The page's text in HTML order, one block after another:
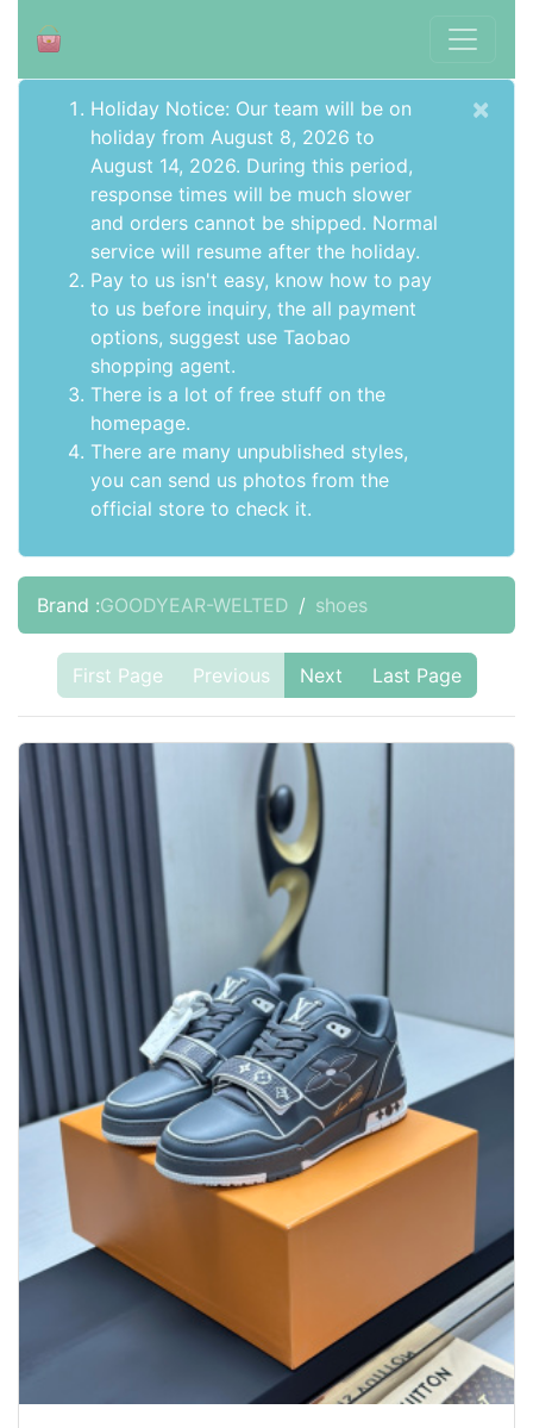
Holiday Notice: Our team will be on
holiday from August 8, 2026 to
August 14, 2026. During this period,
response times will be much slower
and orders cannot be shipped. Normal
service will resume after the holiday.
Pay to us isn't easy, know how to pay
to us before inquiry, the all payment
options, suggest use Taobao
shopping agent.
There is a lot of free stuff on the
homepage.
There are many unpublished styles,
you can send us photos from the
official store to check it.
×
Brand :GOODYEAR-WELTED shoes
First Page Previous Next Last Page